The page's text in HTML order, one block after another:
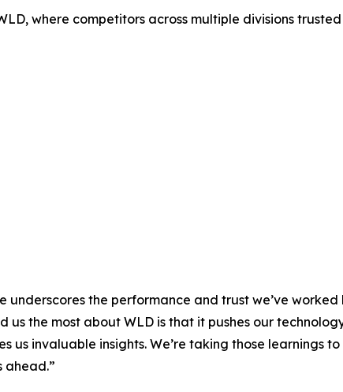
where competitors across multiple divisions
the performance and trust we’ve
the most about WLD is that it pushes our
us invaluable insights. We’re taking those learnings
ahead.”